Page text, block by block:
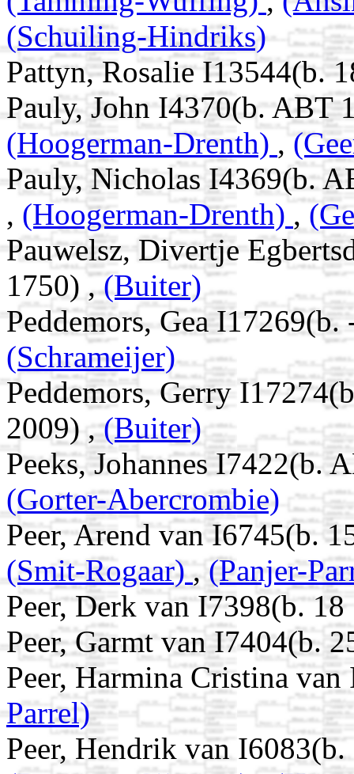
(Schuiling-Hindriks)
Pattyn, Rosalie I13544(b.
Pauly, John I4370(b. ABT
(Hoogerman-Drenth) ,
Pauly, Nicholas I4369(b.
, (Hoogerman-Drenth) ,
Pauwelsz, Divertje
1750) ,(Buiter)
Peddemors, Gea
(Schrameijer)
Peddemors, Gerry
2009) ,(Buiter)
Peeks, Johannes I7422(b.
(Gorter-Abercrombie)
Peer, Arend van I6745(b.
(Smit-Rogaar), (Panjer-
Peer, Derk van I7398(b.
Peer, Garmt van I7404(b.
Peer, Harmina Cristina
Parrel)
Peer, Hendrik van